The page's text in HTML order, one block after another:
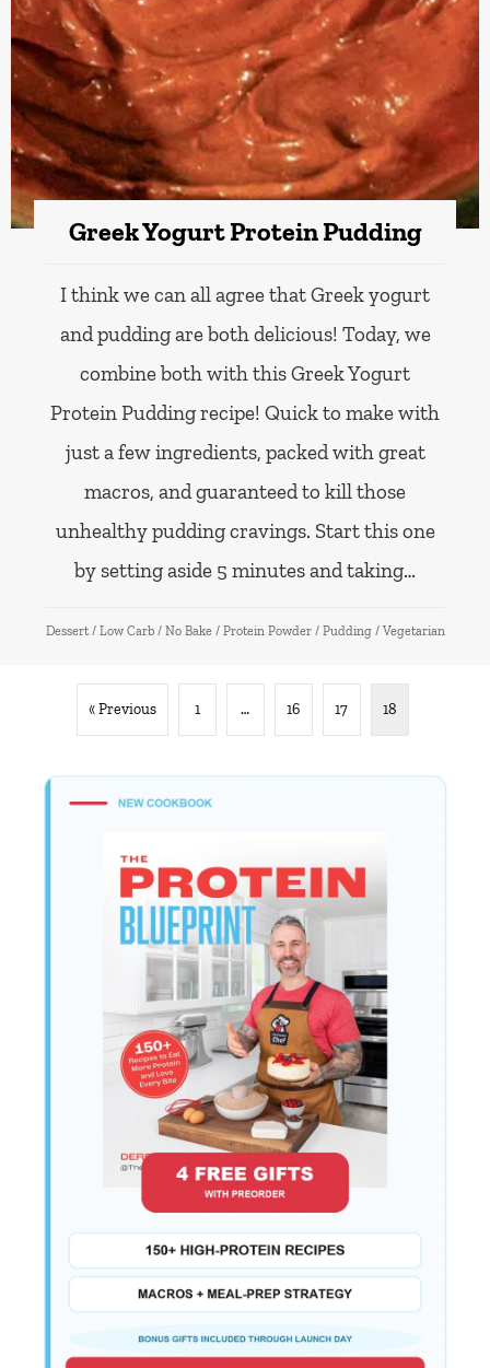
Greek Yogurt Protein Pudding
I think we can all agree that Greek yogurt
and pudding are both delicious! Today, we
combine both with this Greek Yogurt
Protein Pudding recipe! Quick to make with
just a few ingredients, packed with great
macros, and guaranteed to kill those
unhealthy pudding cravings. Start this one
by setting aside 5 minutes and taking…
Dessert / Low Carb / No Bake / Protein Powder / Pudding / Vegetarian
« Previous 1 … 16 17 18